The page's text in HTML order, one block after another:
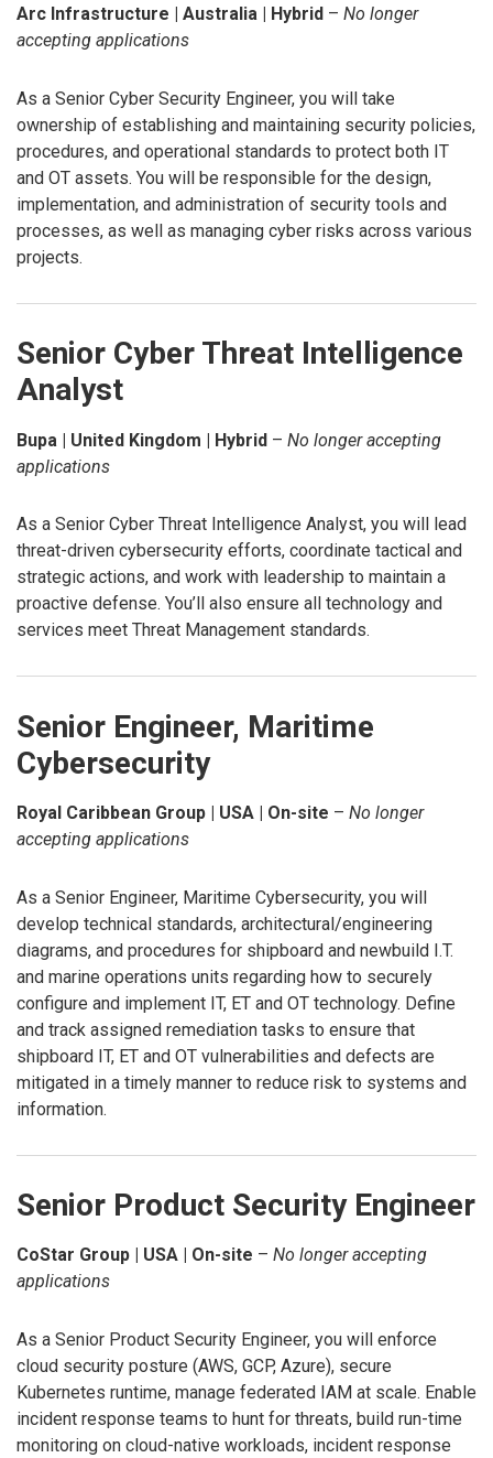
Arc Infrastructure | Australia | Hybrid – No longer
accepting applications
As a Senior Cyber Security Engineer, you will take
ownership of establishing and maintaining security policies,
procedures, and operational standards to protect both IT
and OT assets. You will be responsible for the design,
implementation, and administration of security tools and
processes, as well as managing cyber risks across various
projects.
Senior Cyber Threat Intelligence
Analyst
Bupa | United Kingdom | Hybrid – No longer accepting
applications
As a Senior Cyber Threat Intelligence Analyst, you will lead
threat-driven cybersecurity efforts, coordinate tactical and
strategic actions, and work with leadership to maintain a
proactive defense. You’ll also ensure all technology and
services meet Threat Management standards.
Senior Engineer, Maritime
Cybersecurity
Royal Caribbean Group | USA | On-site – No longer
accepting applications
As a Senior Engineer, Maritime Cybersecurity, you will
develop technical standards, architectural/engineering
diagrams, and procedures for shipboard and newbuild I.T.
and marine operations units regarding how to securely
configure and implement IT, ET and OT technology. Define
and track assigned remediation tasks to ensure that
shipboard IT, ET and OT vulnerabilities and defects are
mitigated in a timely manner to reduce risk to systems and
information.
Senior Product Security Engineer
CoStar Group | USA | On-site – No longer accepting
applications
As a Senior Product Security Engineer, you will enforce
cloud security posture (AWS, GCP, Azure), secure
Kubernetes runtime, manage federated IAM at scale. Enable
incident response teams to hunt for threats, build run-time
monitoring on cloud-native workloads, incident response